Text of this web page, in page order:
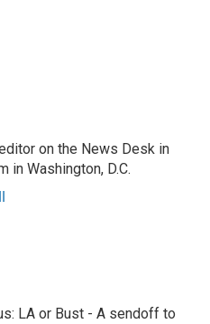
on the News Desk in
in Washington, D.C.
LA or Bust - A sendoff to